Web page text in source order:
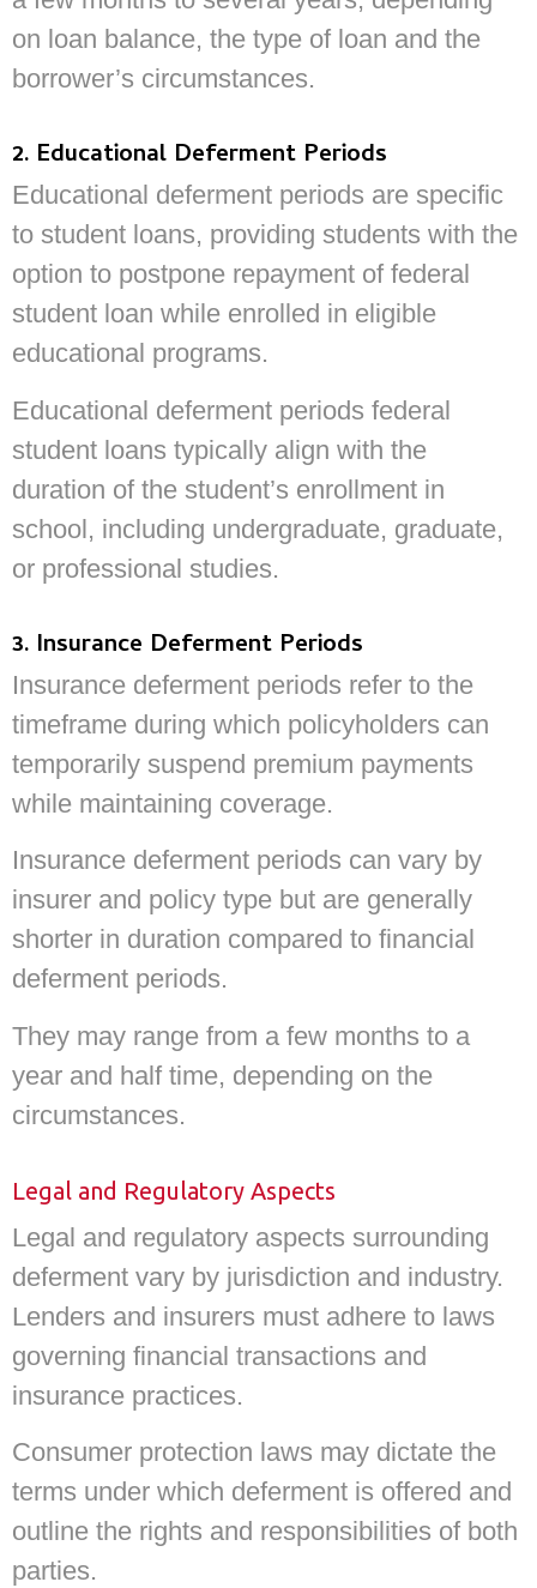
on loan balance, the type of loan and the
borrower’s circumstances.
2. Educational Deferment Periods
Educational deferment periods are specific
to student loans, providing students with the
option to postpone repayment of federal
student loan while enrolled in eligible
educational programs.
Educational deferment periods federal
student loans typically align with the
duration of the student’s enrollment in
school, including undergraduate, graduate,
or professional studies.
3. Insurance Deferment Periods
Insurance deferment periods refer to the
timeframe during which policyholders can
temporarily suspend premium payments
while maintaining coverage.
Insurance deferment periods can vary by
insurer and policy type but are generally
shorter in duration compared to financial
deferment periods.
They may range from a few months to a
year and half time, depending on the
circumstances.
Legal and Regulatory Aspects
Legal and regulatory aspects surrounding
deferment vary by jurisdiction and industry.
Lenders and insurers must adhere to laws
governing financial transactions and
insurance practices.
Consumer protection laws may dictate the
terms under which deferment is offered and
outline the rights and responsibilities of both
parties.